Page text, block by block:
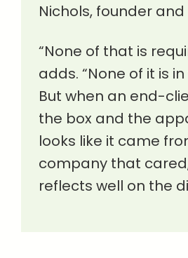
Nichols, founder
“None of that is
adds. “None of it is
But when an end-
the box and the
looks like it came
company that
reflects well on the